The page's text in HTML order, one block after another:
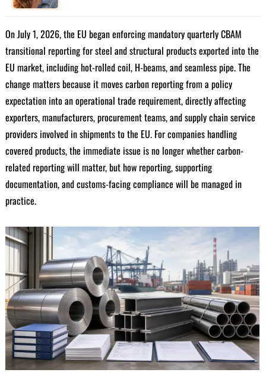
On July 1, 2026, the EU began enforcing mandatory quarterly CBAM
transitional reporting for steel and structural products exported into the
EU market, including hot-rolled coil, H-beams, and seamless pipe. The
change matters because it moves carbon reporting from a policy
expectation into an operational trade requirement, directly affecting
exporters, manufacturers, procurement teams, and supply chain service
providers involved in shipments to the EU. For companies handling
covered products, the immediate issue is no longer whether carbon-
related reporting will matter, but how reporting, supporting
documentation, and customs-facing compliance will be managed in
practice.